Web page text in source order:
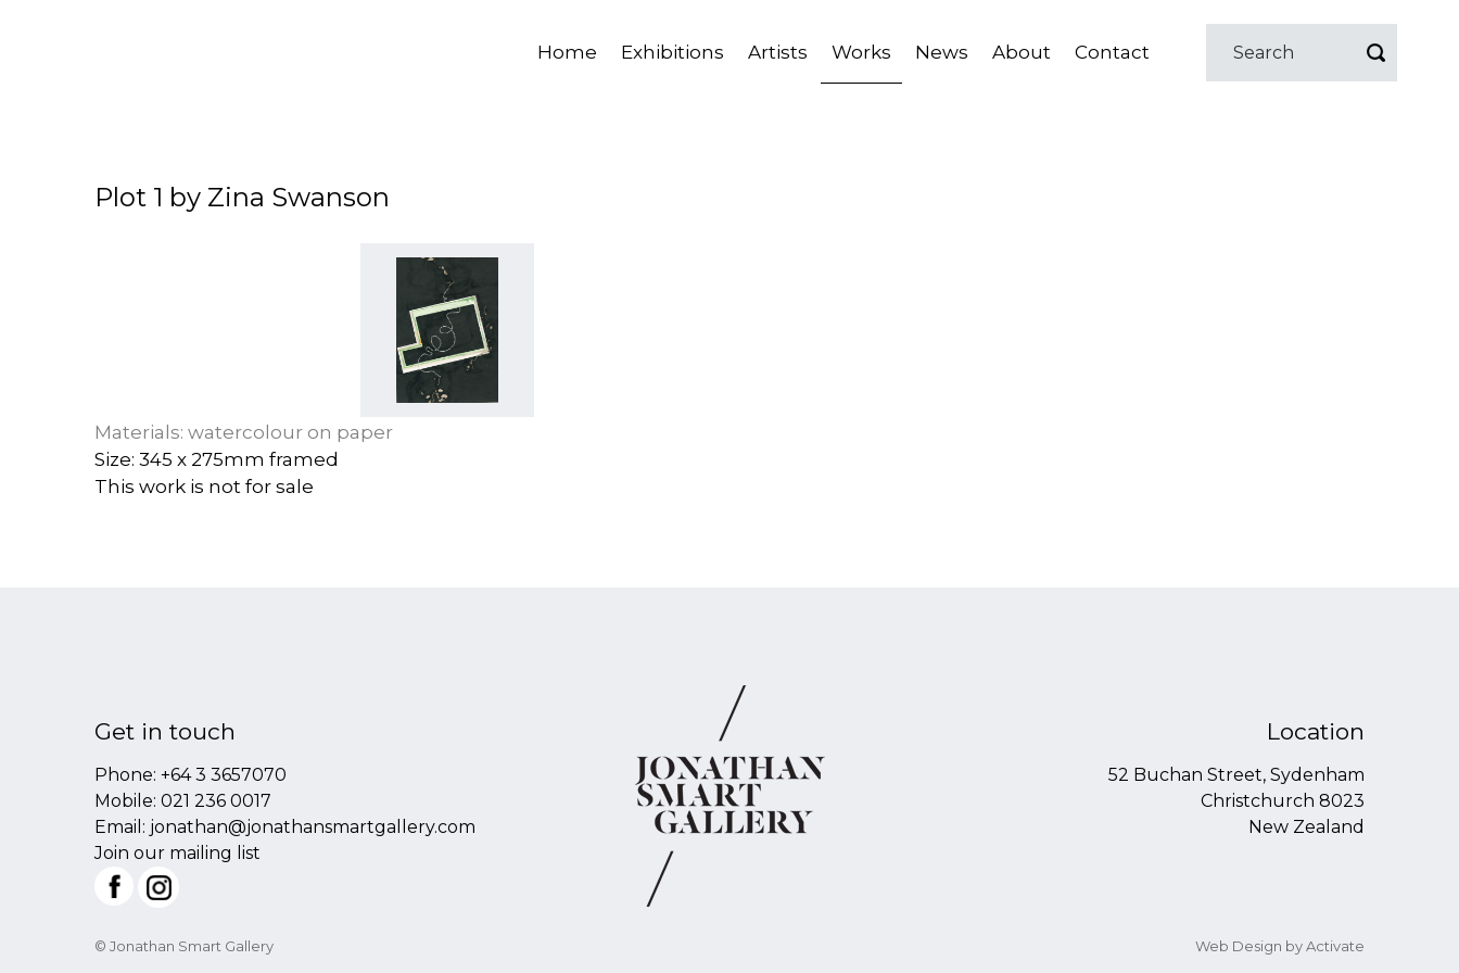
Home Exhibitions Artists Works News About Contact
Plot 1 by Zina Swanson
Materials: watercolour on paper
Size: 345 x 275mm framed
This work is not for sale
Get in touch
Phone: +64 3 3657070
Mobile: 021 236 0017
Email: jonathan@jonathansmartgallery.com
Join our mailing list
Location
52 Buchan Street, Sydenham
Christchurch 8023
New Zealand
© Jonathan Smart Gallery Web Design by Activate